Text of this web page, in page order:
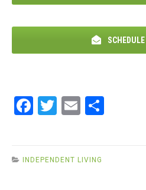
F
b
T
er
E
INDEPENDENT LIVING